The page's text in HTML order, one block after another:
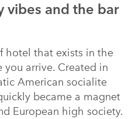
vibes and the bar
hotel that exists in the
arrive. Created in
American socialite
became a magnet
European high society.